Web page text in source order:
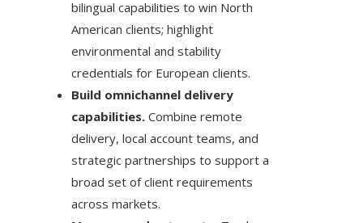
bilingual capabilities to win North
American clients; highlight
environmental and stability
credentials for European clients.
Build omnichannel delivery
capabilities. Combine remote
delivery, local account teams, and
strategic partnerships to support a
broad set of client requirements
across markets.